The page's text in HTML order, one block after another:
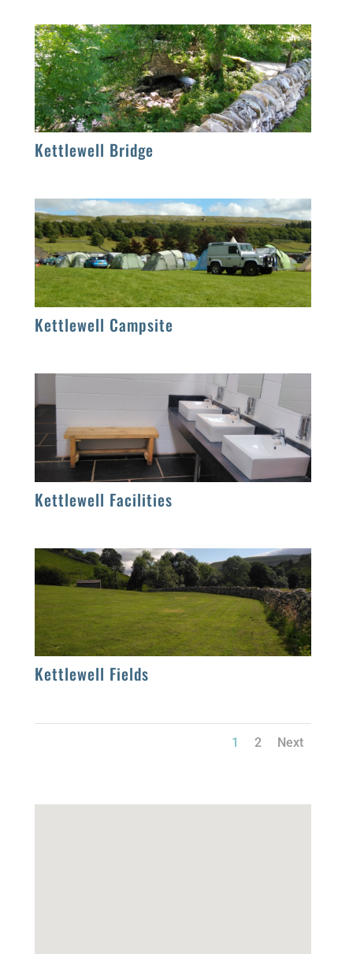
Kettlewell Bridge
Kettlewell Campsite
Kettlewell Facilities
Kettlewell Fields
1 2 Next